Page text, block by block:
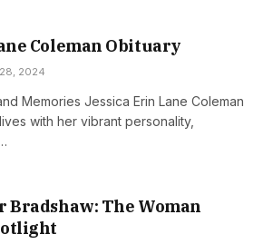
Coleman Obituary
2024
Memories Jessica Erin Lane Coleman
with her vibrant personality,
Bradshaw: The Woman